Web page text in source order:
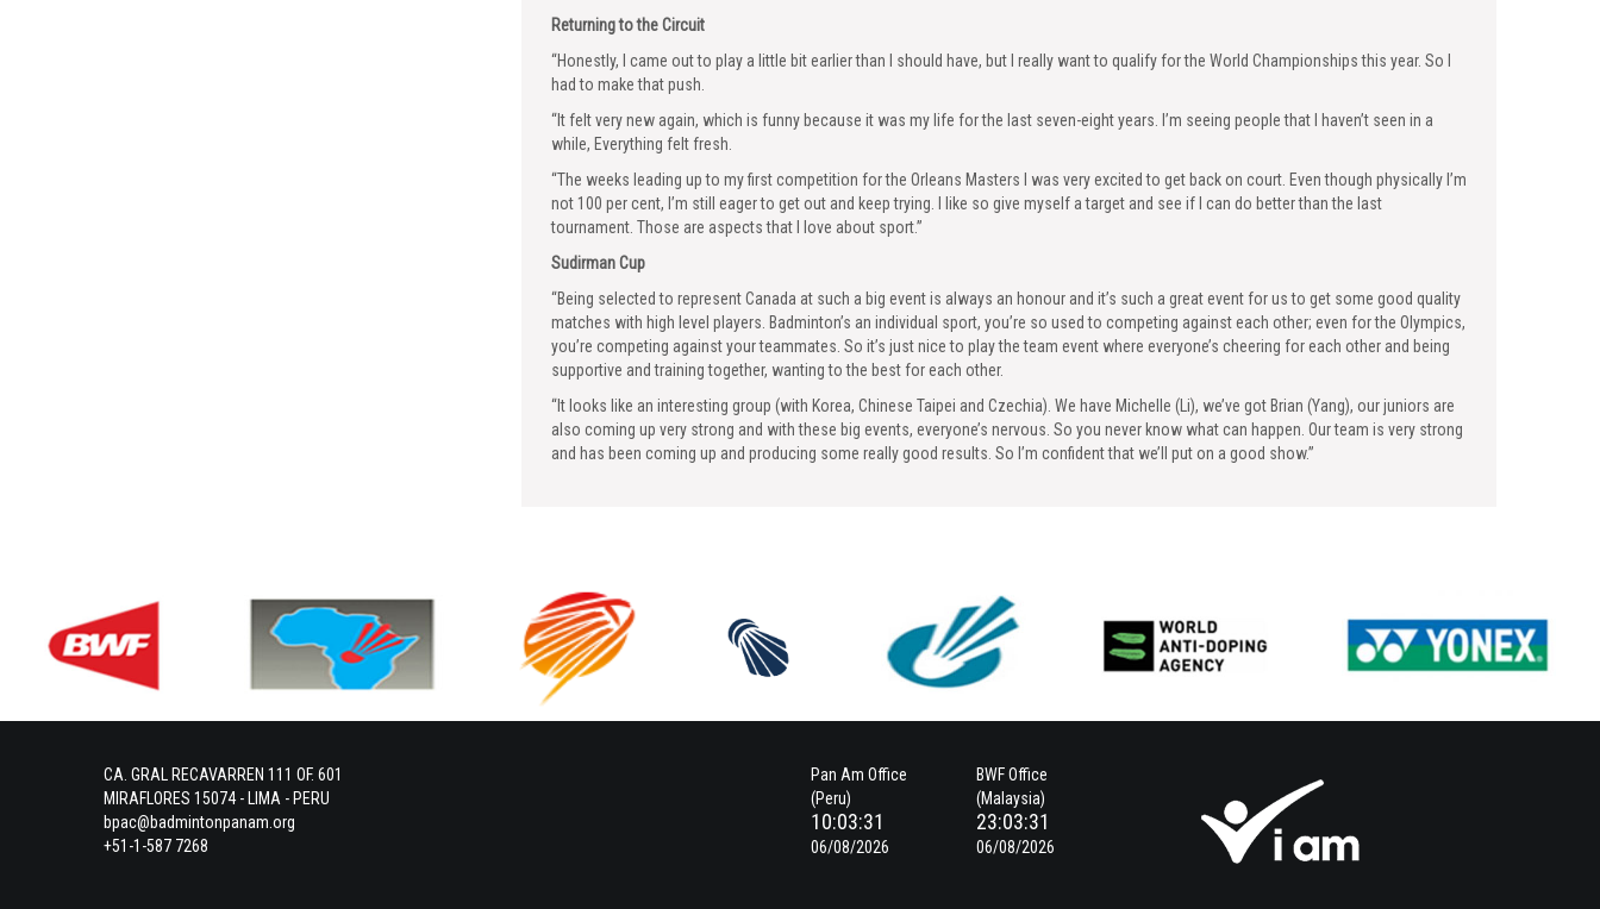
Returning to the Circuit
“Honestly, I came out to play a little bit earlier than I should have, but I really want to qualify for the World Championships this year. So I
had to make that push.
“It felt very new again, which is funny because it was my life for the last seven-eight years. I’m seeing people that I haven’t seen in a
while, Everything felt fresh.
“The weeks leading up to my first competition for the Orleans Masters I was very excited to get back on court. Even though physically I’m
not 100 per cent, I’m still eager to get out and keep trying. I like so give myself a target and see if I can do better than the last
tournament. Those are aspects that I love about sport.”
Sudirman Cup
“Being selected to represent Canada at such a big event is always an honour and it’s such a great event for us to get some good quality
matches with high level players. Badminton’s an individual sport, you’re so used to competing against each other; even for the Olympics,
you’re competing against your teammates. So it’s just nice to play the team event where everyone’s cheering for each other and being
supportive and training together, wanting to the best for each other.
“It looks like an interesting group (with Korea, Chinese Taipei and Czechia). We have Michelle (Li), we’ve got Brian (Yang), our juniors are
also coming up very strong and with these big events, everyone’s nervous. So you never know what can happen. Our team is very strong
and has been coming up and producing some really good results. So I’m confident that we’ll put on a good show.”
CA. GRAL RECAVARREN 111 OF. 601
MIRAFLORES 15074 - LIMA - PERU
bpac@badmintonpanam.org
+51-1-587 7268
Pan Am Office
(Peru)
10:03:32
06/08/2026
BWF Office
(Malaysia)
23:03:32
06/08/2026